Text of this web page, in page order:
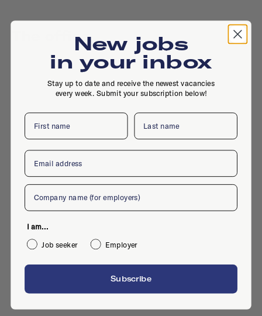
The officeNew jobs
in your inbox
Stay up to date and receive the newest vacancies
every week. Submit your subscription below!
First name Last name
Email
Company
I am...
Job seeker
Employer
Subscribe